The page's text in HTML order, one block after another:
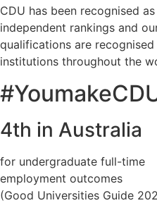
CDU has been recognised
independent rankings and
qualifications are
institutions throughout the
4th in Australia
for undergraduate full-time
employment outcomes
(Good Universities Guide